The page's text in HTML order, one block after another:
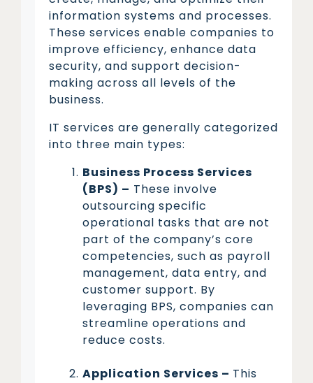
information systems and processes.
These services enable companies to
improve efficiency, enhance data
security, and support decision-
making across all levels of the
business.
IT services are generally categorized
into three main types:
Business Process Services
(BPS) – These involve
outsourcing specific
operational tasks that are not
part of the company’s core
competencies, such as payroll
management, data entry, and
customer support. By
leveraging BPS, companies can
streamline operations and
reduce costs.
Application Services – This